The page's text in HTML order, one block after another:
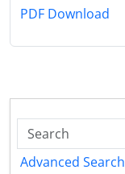
PDF Download
Advanced Search